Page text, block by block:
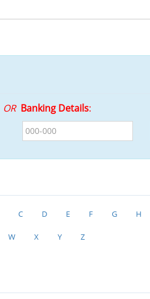
OR Banking Details:
BSB
C D E F G H
W X Y Z